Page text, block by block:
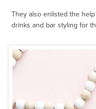
They also enlisted the
drinks and bar styling for